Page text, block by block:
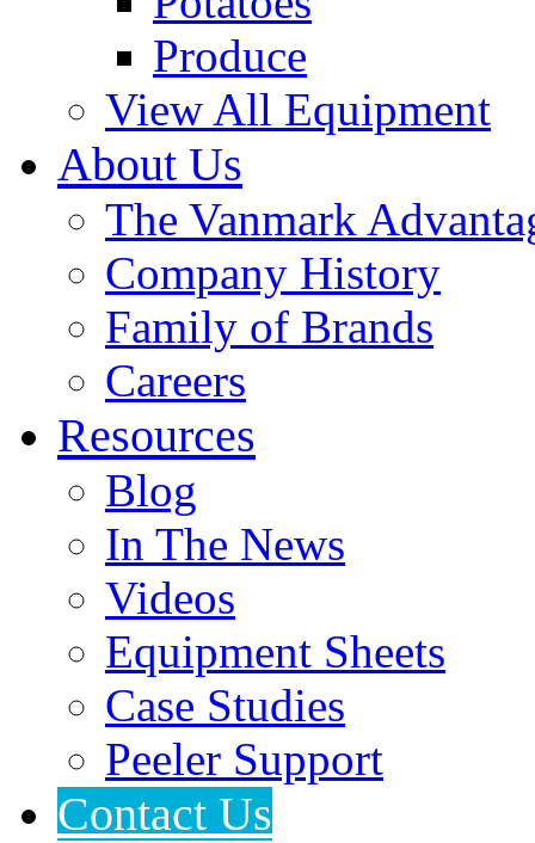
Produce
View All Equipment
About Us
The Vanmark
Company History
Family of Brands
Careers
Resources
Blog
In The News
Videos
Equipment Sheets
Case Studies
Peeler Support
Contact Us